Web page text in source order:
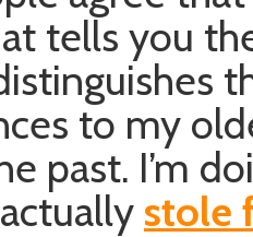
tells you
to my
past. I’m
stole